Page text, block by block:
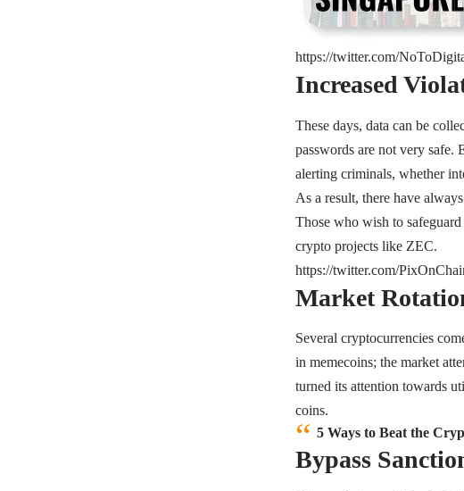
https://twitter.com/
Increased
These days, data can be
passwords are not very safe.
alerting criminals, whether
As a result, there have
Those who wish to
crypto projects like ZEC.
https://twitter.com/
Market
Several cryptocurrencies
in memecoins; the market
turned its attention towards
coins.
5 Ways to Beat the
Bypass